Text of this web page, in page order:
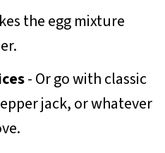
the egg mixture
- Or go with classic
jack, or whatever